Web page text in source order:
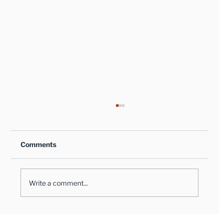
Comments
Write a comment...